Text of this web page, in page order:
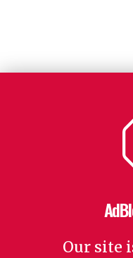
Our site